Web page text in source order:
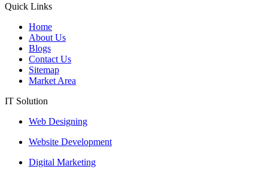
Quick Links
Home
About Us
Blogs
Contact Us
Sitemap
Market Area
IT Solution
Web Designing
Website Development
Digital Marketing